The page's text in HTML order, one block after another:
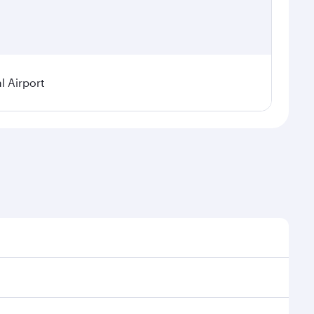
Airport
demand, route popularity and availability of